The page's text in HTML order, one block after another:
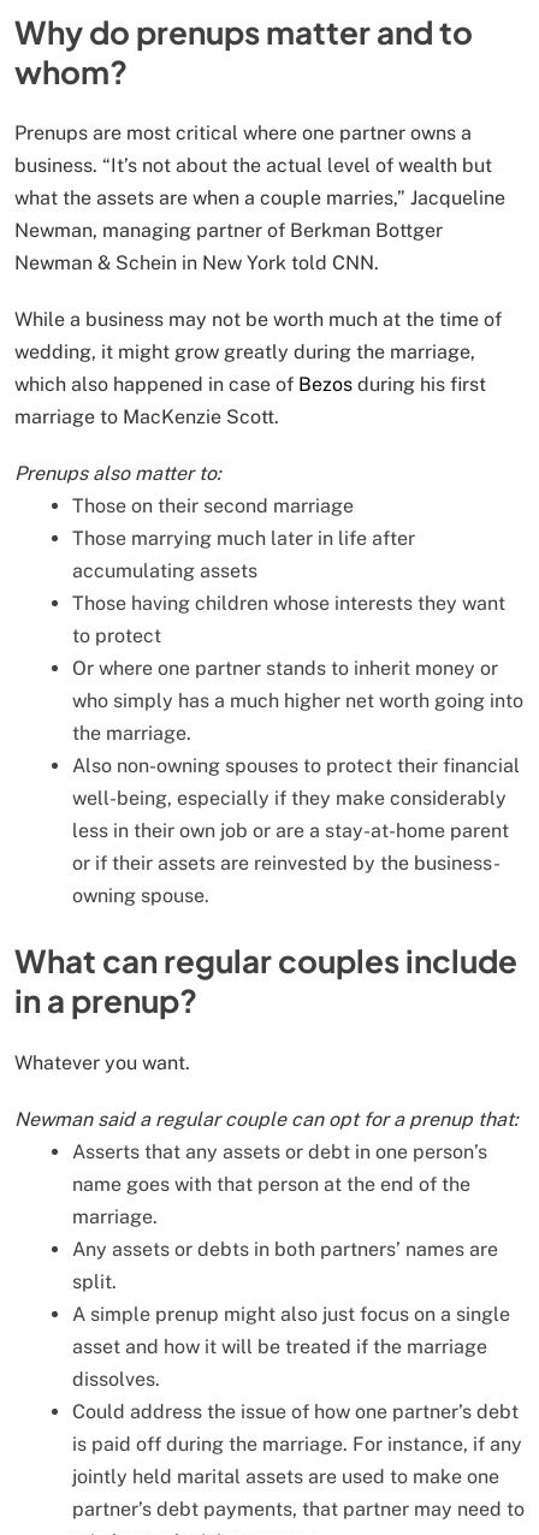
Why do prenups matter and to
whom?
Prenups are most critical where one partner owns a
business. “It’s not about the actual level of wealth but
what the assets are when a couple marries,” Jacqueline
Newman, managing partner of Berkman Bottger
Newman & Schein in New York told CNN.
While a business may not be worth much at the time of
wedding, it might grow greatly during the marriage,
which also happened in case of Bezos during his first
marriage to MacKenzie Scott.
Prenups also matter to:
Those on their second marriage
Those marrying much later in life after
accumulating assets
Those having children whose interests they want
to protect
Or where one partner stands to inherit money or
who simply has a much higher net worth going into
the marriage.
Also non-owning spouses to protect their financial
well-being, especially if they make considerably
less in their own job or are a stay-at-home parent
or if their assets are reinvested by the business-
owning spouse.
What can regular couples include
in a prenup?
Whatever you want.
Newman said a regular couple can opt for a prenup that:
Asserts that any assets or debt in one person’s
name goes with that person at the end of the
marriage.
Any assets or debts in both partners’ names are
split.
A simple prenup might also just focus on a single
asset and how it will be treated if the marriage
dissolves.
Could address the issue of how one partner’s debt
is paid off during the marriage. For instance, if any
jointly held marital assets are used to make one
partner’s debt payments, that partner may need to